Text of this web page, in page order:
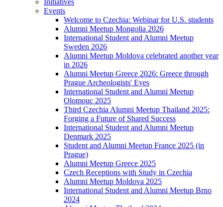
Initiatives
Events
Welcome to Czechia: Webinar for U.S. students
Alumni Meetup Mongolia 2026
International Student and Alumni Meetup
Sweden 2026
Alumni Meetup Moldova celebrated another year
in 2026
Alumni Meetup Greece 2026: Greece through
Prague Archeologists' Eyes
International Student and Alumni Meetup
Olomouc 2025
Third Czechia Alumni Meetup Thailand 2025:
Forging a Future of Shared Success
International Student and Alumni Meetup
Denmark 2025
Student and Alumni Meetup France 2025 (in
Prague)
Alumni Meetup Greece 2025
Czech Receptions with Study in Czechia
Alumni Meetup Moldova 2025
International Student and Alumni Meetup Brno
2024